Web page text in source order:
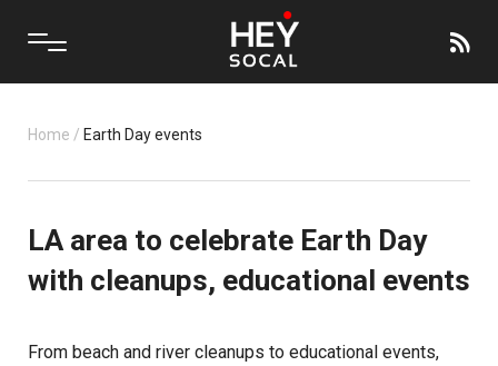
Home / Earth Day events
LA area to celebrate Earth Day
with cleanups, educational events
From beach and river cleanups to educational events,